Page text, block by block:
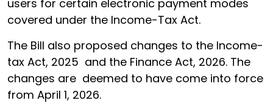
users for certain electronic payment modes
covered under the Income-Tax Act.
The Bill also proposed changes to the Income-
tax Act, 2025 and the Finance Act, 2026. The
changes are deemed to have come into force
from April 1, 2026.